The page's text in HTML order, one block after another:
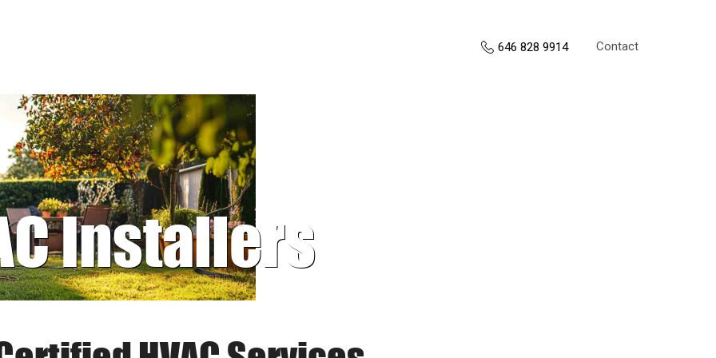
646 828 9914 Contact
Installers